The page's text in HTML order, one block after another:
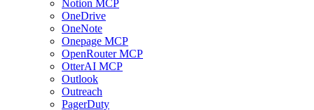
Notion MCP
OneDrive
OneNote
Onepage MCP
OpenRouter MCP
OtterAI MCP
Outlook
Outreach
PagerDuty